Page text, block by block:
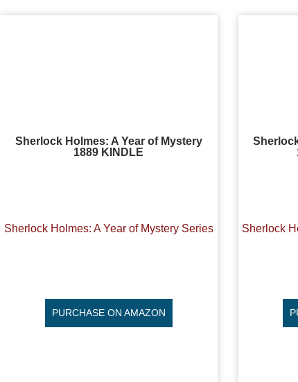
Sherlock Holmes: A Year of Mystery
1889 KINDLE
Sherlock Holmes: A Year of Mystery Series
PURCHASE ON AMAZON
Sherlock